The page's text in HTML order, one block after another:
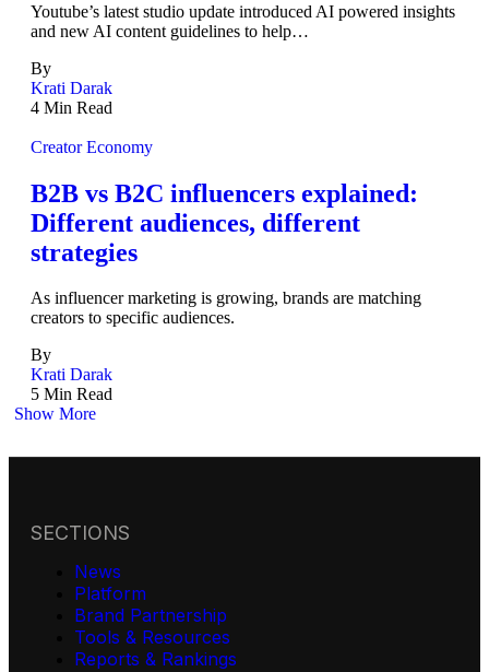
Youtube’s latest studio update introduced AI powered insights
and new AI content guidelines to help…
By
Krati Darak
4 Min Read
Creator Economy
B2B vs B2C influencers explained:
Different audiences, different
strategies
As influencer marketing is growing, brands are matching
creators to specific audiences.
By
Krati Darak
5 Min Read
Show More
SECTIONS
News
Platform
Brand Partnership
Tools & Resources
Reports & Rankings